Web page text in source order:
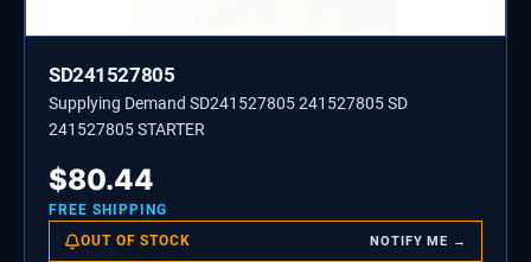
SD241527805
Supplying Demand SD241527805 241527805 SD
241527805 STARTER
$80.44
FREE SHIPPING
OUT OF STOCK NOTIFY ME →